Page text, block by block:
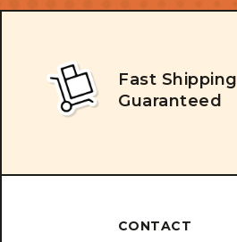
Fast Shipping
Guaranteed
CONTACT